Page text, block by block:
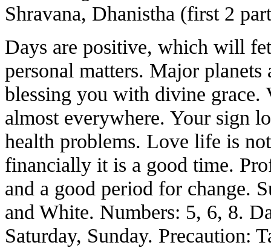
Shravana, Dhanistha (first 2
Days are positive, which will
personal matters. Major
blessing you with divine grace.
almost everywhere. Your sign
health problems. Love life is
financially it is a good time.
and a good period for change.
and White. Numbers: 5, 6, 8.
Saturday, Sunday. Precaution: